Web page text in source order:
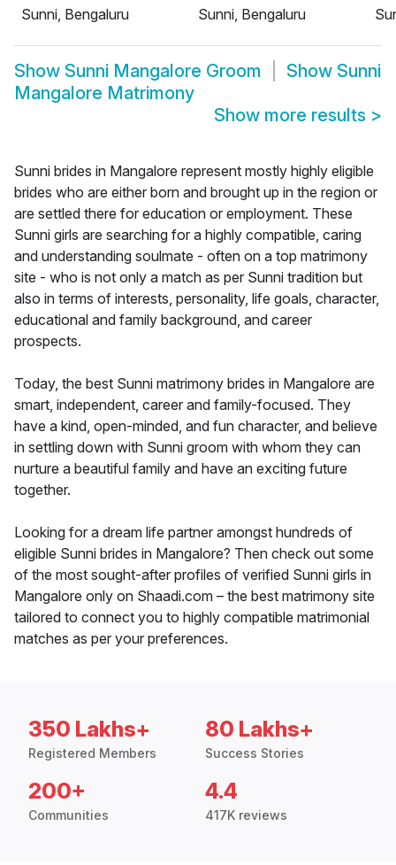
Sunni, Bengaluru
Sunni, Bengaluru
Show Sunni Mangalore Groom Show Sunni
Mangalore Matrimony
Show more results >
Sunni brides in Mangalore represent mostly highly eligible
brides who are either born and brought up in the region or
are settled there for education or employment. These
Sunni girls are searching for a highly compatible, caring
and understanding soulmate - often on a top matrimony
site - who is not only a match as per Sunni tradition but
also in terms of interests, personality, life goals, character,
educational and family background, and career
prospects.
Today, the best Sunni matrimony brides in Mangalore are
smart, independent, career and family-focused. They
have a kind, open-minded, and fun character, and believe
in settling down with Sunni groom with whom they can
nurture a beautiful family and have an exciting future
together.
Looking for a dream life partner amongst hundreds of
eligible Sunni brides in Mangalore? Then check out some
of the most sought-after profiles of verified Sunni girls in
Mangalore only on Shaadi.com – the best matrimony site
tailored to connect you to highly compatible matrimonial
matches as per your preferences.
350 Lakhs+
Registered Members
80 Lakhs+
Success Stories
200+
Communities
4.4
417K reviews